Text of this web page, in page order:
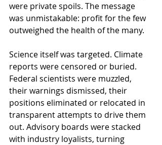
were private spoils. The message
was unmistakable: profit for the few
outweighed the health of the many.
Science itself was targeted. Climate
reports were censored or buried.
Federal scientists were muzzled,
their warnings dismissed, their
positions eliminated or relocated in
transparent attempts to drive them
out. Advisory boards were stacked
with industry loyalists, turning